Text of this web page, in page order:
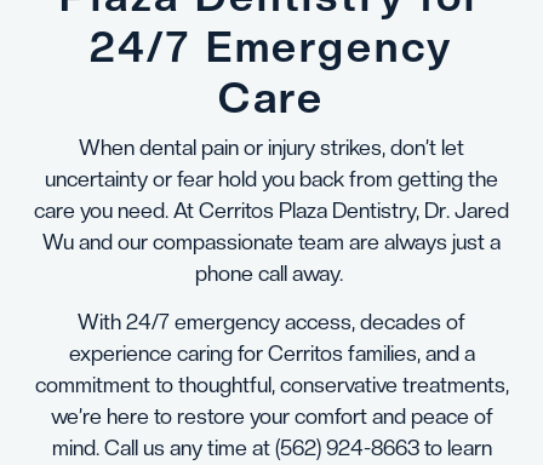
24/7 Emergency
Care
When dental pain or injury strikes, don’t let
uncertainty or fear hold you back from getting the
care you need. At Cerritos Plaza Dentistry, Dr. Jared
Wu and our compassionate team are always just a
phone call away.
With 24/7 emergency access, decades of
experience caring for Cerritos families, and a
commitment to thoughtful, conservative treatments,
we’re here to restore your comfort and peace of
mind. Call us any time at(562) 924-8663to learn